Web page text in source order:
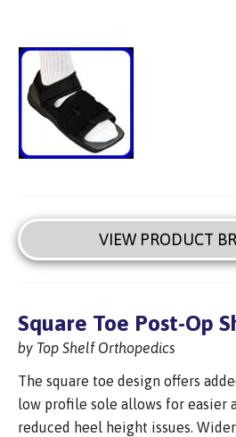
VIEW PRODUCT
Square Toe Post-Op
by Top Shelf Orthopedics
The square toe design offers
low profile sole allows for easier
reduced heel height issues.